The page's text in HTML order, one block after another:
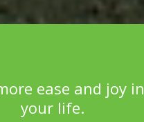
ease and joy in
your life.